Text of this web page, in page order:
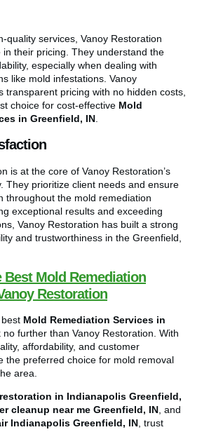
quality services, Vanoy Restoration
in their pricing. They understand the
especially when dealing with
like mold infestations. Vanoy
transparent pricing with no hidden costs,
choice for cost-effective Mold
in Greenfield, IN
is at the core of Vanoy Restoration’s
They prioritize client needs and ensure
throughout the mold remediation
exceptional results and exceeding
Vanoy Restoration has built a strong
and trustworthiness in the Greenfield,
Best Mold Remediation
Restoration
Mold Remediation Services in
no further than Vanoy Restoration. With
affordability, and customer
the preferred choice for mold removal
area.
in Indianapolis Greenfield,
cleanup near me Greenfield, IN , and
Indianapolis Greenfield, IN , trust